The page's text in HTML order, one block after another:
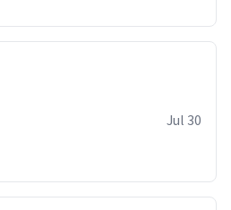
Jul 30